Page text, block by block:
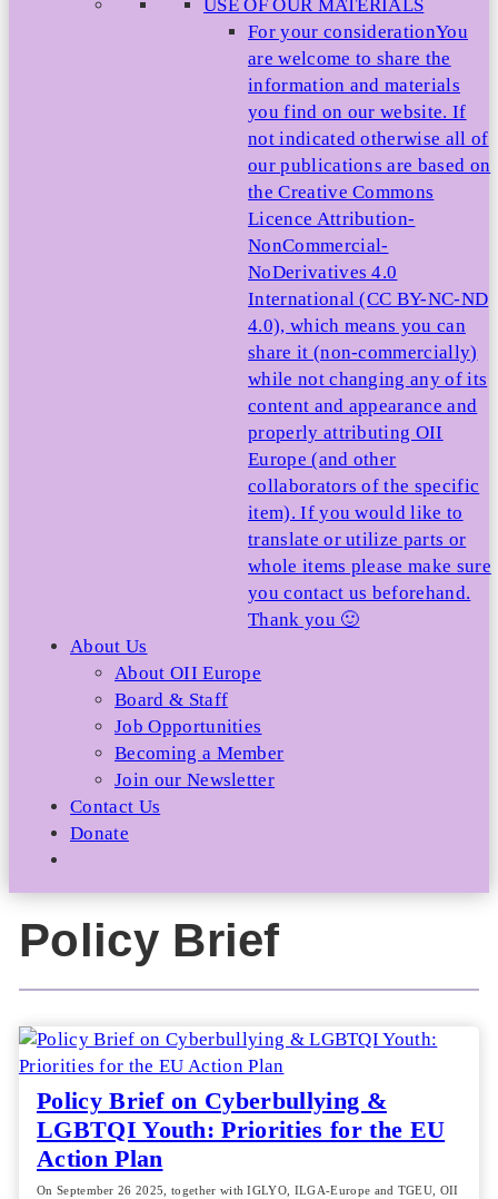
USE OF OUR MATERIALS
For your considerationYou
are welcome to share the
information and materials
you find on our website. If
not indicated otherwise all of
our publications are based on
the Creative Commons
Licence Attribution-
NonCommercial-
NoDerivatives 4.0
International (CC BY-NC-ND
4.0), which means you can
share it (non-commercially)
while not changing any of its
content and appearance and
properly attributing OII
Europe (and other
collaborators of the specific
item). If you would like to
translate or utilize parts or
whole items please make sure
you contact us beforehand.
Thank you 🙂
About Us
About OII Europe
Board & Staff
Job Opportunities
Becoming a Member
Join our Newsletter
Contact Us
Donate
Policy Brief
Policy Brief on Cyberbullying &
LGBTQI Youth: Priorities for the EU
Action Plan
On September 26 2025, together with IGLYO, ILGA-Europe and TGEU, OII